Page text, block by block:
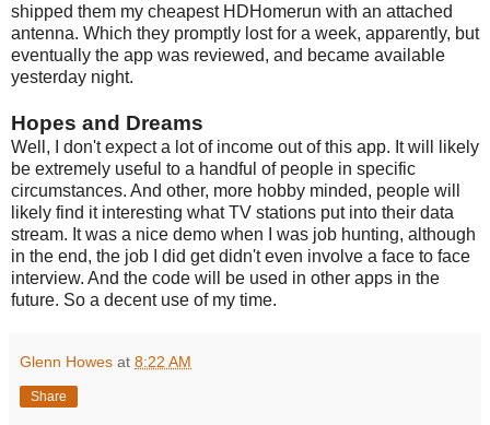
shipped them my cheapest HDHomerun with an attached
antenna. Which they promptly lost for a week, apparently, but
eventually the app was reviewed, and became available
yesterday night.
Hopes and Dreams
Well, I don't expect a lot of income out of this app. It will likely
be extremely useful to a handful of people in specific
circumstances. And other, more hobby minded, people will
likely find it interesting what TV stations put into their data
stream. It was a nice demo when I was job hunting, although
in the end, the job I did get didn't even involve a face to face
interview. And the code will be used in other apps in the
future. So a decent use of my time.
Glenn Howes at 8:22 AM
Share